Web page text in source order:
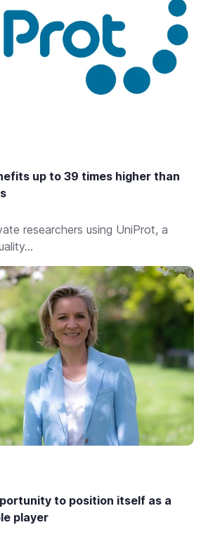
up to 39 times higher than
researchers using UniProt, a
to position itself as a
player